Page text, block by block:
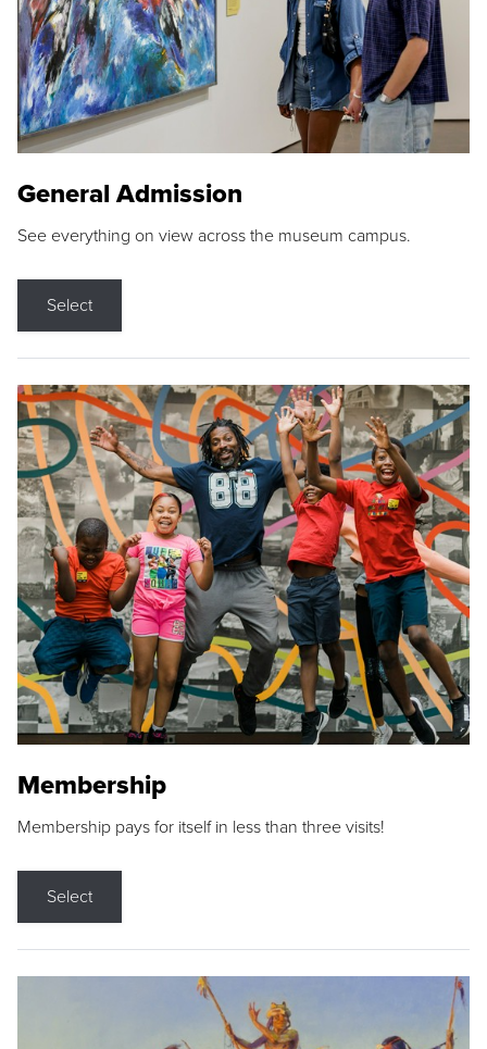
General Admission
See everything on view across the museum campus.
Select
Membership
Membership pays for itself in less than three visits!
Select